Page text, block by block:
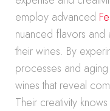
employ advanced
nuanced flavors and
their wines. By
processes and
wines that reveal
Their creativity